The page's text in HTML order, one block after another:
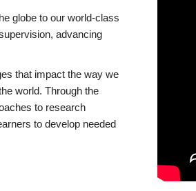
globe to our world-class
advancing
that impact the way we
world. Through the
to research
to develop needed